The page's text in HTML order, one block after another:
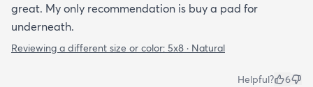
great. My only recommendation is buy a pad for
underneath.
Reviewing a different size or color: 5x8 · Natural
Helpful? 6